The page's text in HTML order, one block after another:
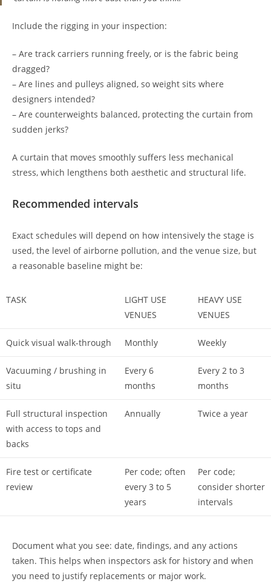
Include the rigging in your inspection:
– Are track carriers running freely, or is the fabric being
dragged?
– Are lines and pulleys aligned, so weight sits where
designers intended?
– Are counterweights balanced, protecting the curtain from
sudden jerks?
A curtain that moves smoothly suffers less mechanical
stress, which lengthens both aesthetic and structural life.
Recommended intervals
Exact schedules will depend on how intensively the stage is
used, the level of airborne pollution, and the venue size, but
a reasonable baseline might be:
TASK
LIGHT USE
VENUES
HEAVY USE
VENUES
Quick visual walk-through Monthly Weekly
Vacuuming / brushing in
situ
Every 6
months
Every 2 to 3
months
Full structural inspection
with access to tops and
backs
Annually Twice a year
Fire test or certificate
review
Per code; often
every 3 to 5
years
Per code;
consider shorter
intervals
Document what you see: date, findings, and any actions
taken. This helps when inspectors ask for history and when
you need to justify replacements or major work.